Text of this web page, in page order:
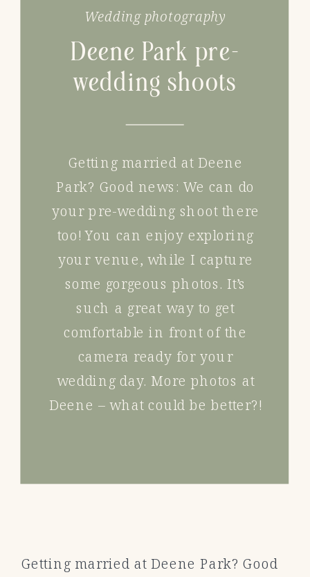
Getting married at Deene
Park? Good news: We can do
your pre-wedding shoot there
too! You can enjoy exploring
your venue, while I capture
some gorgeous photos. It’s
such a great way to get
comfortable in front of the
camera ready for your
wedding day. More photos at
Deene – what could be better?!
Deene Park pre-
wedding shoots
Wedding photography
Getting married at Deene Park? Good